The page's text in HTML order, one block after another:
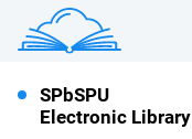
SPbSPU
Electronic Library